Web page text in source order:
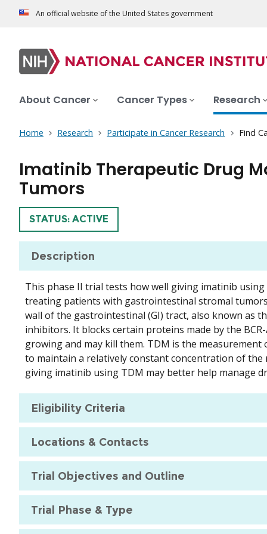
An official website of the United States government
About Cancer Cancer Types Research
Home Research Participate in Cancer Research Find
Imatinib Therapeutic Drug
Tumors
TRIAL
STATUS: ACTIVE
Description
This phase II trial tests how well giving imatinib
treating patients with gastrointestinal stromal tumors
wall of the gastrointestinal (GI) tract, also known as
inhibitors. It blocks certain proteins made by the
growing and may kill them. TDM is the
to maintain a relatively constant concentration of
giving imatinib using TDM may better help manage
Eligibility Criteria
Locations & Contacts
Trial Objectives and Outline
Trial Phase & Type